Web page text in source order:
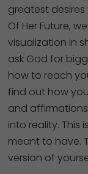
greatest desires
Of Her Future,
visualization in
ask God for
how to reach
find out how
and
into reality. This
meant to have.
version of